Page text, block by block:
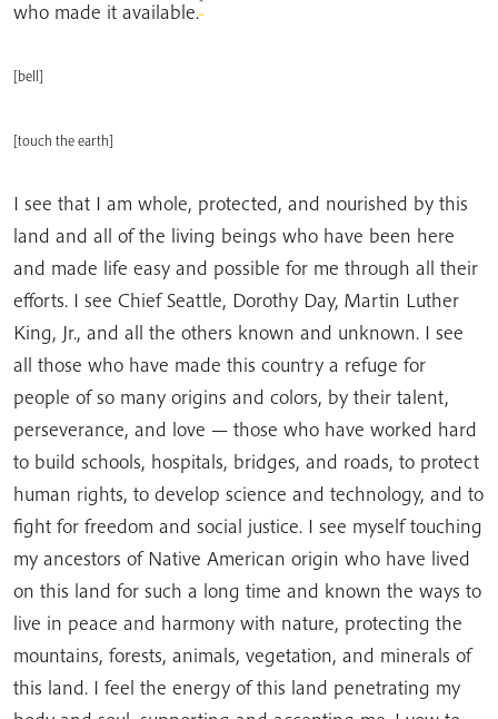
who made it available.
[bell]
[touch the earth]
I see that I am whole, protected, and nourished by this
land and all of the living beings who have been here
and made life easy and possible for me through all their
efforts. I see Chief Seattle, Dorothy Day, Martin Luther
King, Jr., and all the others known and unknown. I see
all those who have made this country a refuge for
people of so many origins and colors, by their talent,
perseverance, and love — those who have worked hard
to build schools, hospitals, bridges, and roads, to protect
human rights, to develop science and technology, and to
fight for freedom and social justice. I see myself touching
my ancestors of Native American origin who have lived
on this land for such a long time and known the ways to
live in peace and harmony with nature, protecting the
mountains, forests, animals, vegetation, and minerals of
this land. I feel the energy of this land penetrating my